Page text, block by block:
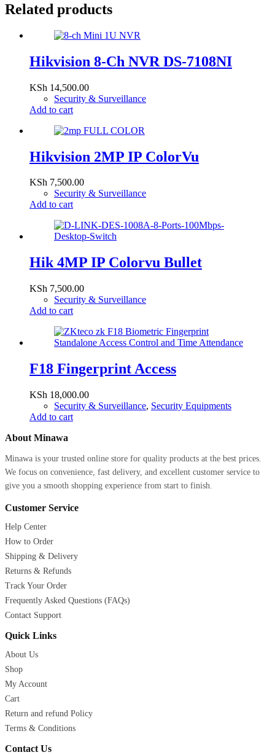
Related products
Hikvision 8-Ch NVR DS-7108NI
KSh 14,500.00
Security & Surveillance
Add to cart
Hikvision 2MP IP ColorVu
KSh 7,500.00
Security & Surveillance
Add to cart
Hik 4MP IP Colorvu Bullet
KSh 7,500.00
Security & Surveillance
Add to cart
F18 Fingerprint Access
KSh 18,000.00
Security & Surveillance, Security Equipments
Add to cart
About Minawa
Minawa is your trusted online store for quality products at the best prices.
We focus on convenience, fast delivery, and excellent customer service to
give you a smooth shopping experience from start to finish.
Customer Service
Help Center
How to Order
Shipping & Delivery
Returns & Refunds
Track Your Order
Frequently Asked Questions (FAQs)
Contact Support
Quick Links
About Us
Shop
My Account
Cart
Return and refund Policy
Terms & Conditions
Contact Us